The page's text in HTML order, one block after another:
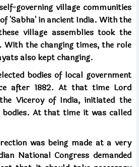
governing village communities
'Sabha' in ancient India. With the
village assemblies took the
With the changing times, the role
also kept changing.
bodies of local government
after 1882. At that time Lord
Viceroy of India, initiated the
At that time it was called
was being made at a very
National Congress demanded